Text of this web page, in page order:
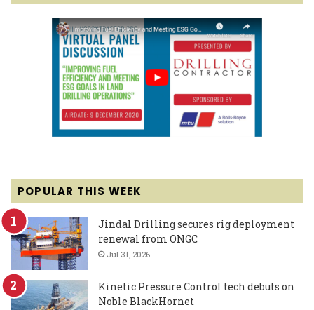
POPULAR THIS WEEK
Jindal Drilling secures rig deployment
renewal from ONGC
Jul 31, 2026
Kinetic Pressure Control tech debuts on
Noble BlackHornet